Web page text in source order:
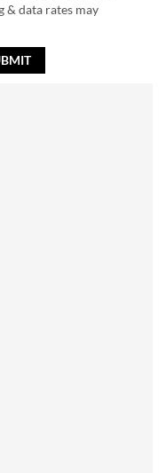
& data rates may